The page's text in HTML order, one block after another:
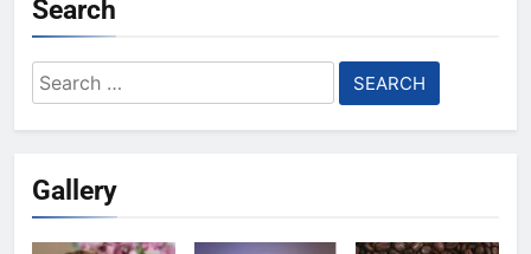
Search
Search
for:
Gallery